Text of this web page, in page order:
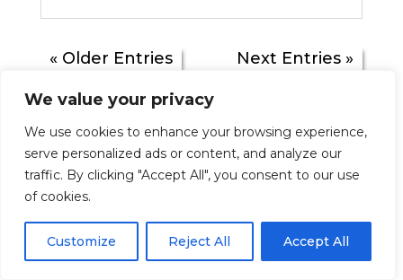
We value your privacy
We use cookies to enhance your browsing experience,
serve personalized ads or content, and analyze our
traffic. By clicking "Accept All", you consent to our use
of cookies.
Customize Reject All Accept All
« Older Entries Next Entries »
Understanding the
Macros in your diet
bybodysoulmindheart|July 31, 2020|
Food & Diets| 1 Comment